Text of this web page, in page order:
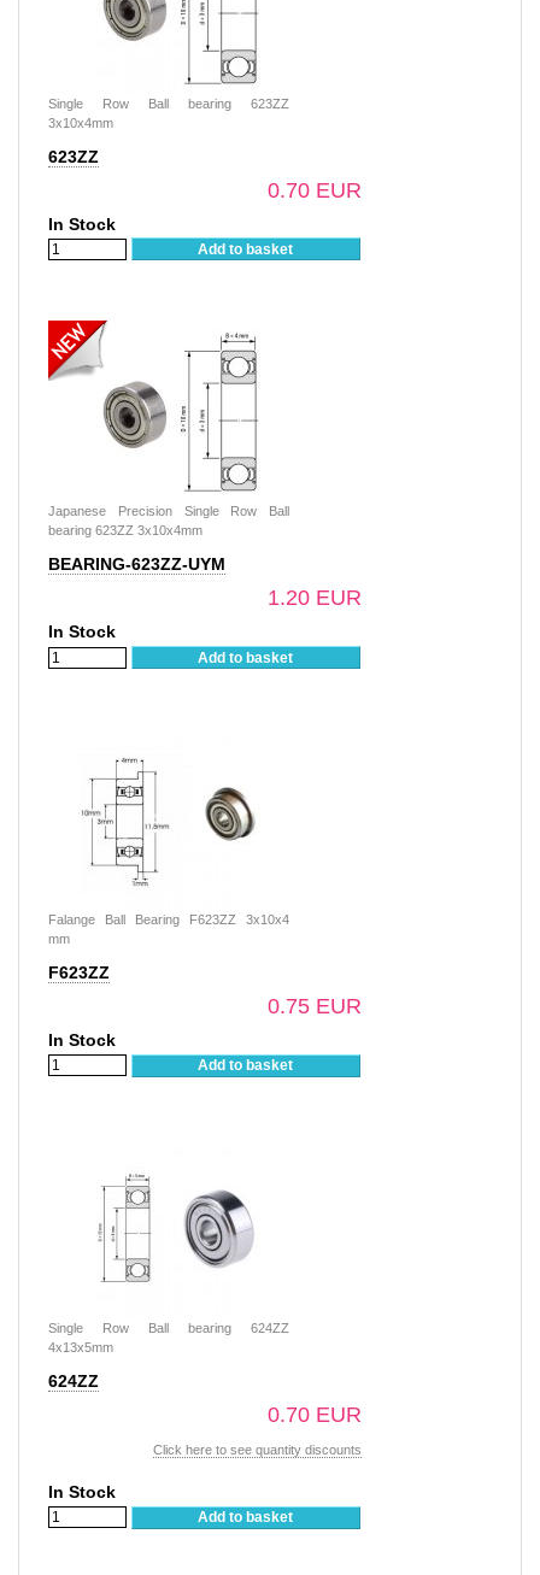
Single Row Ball bearing 623ZZ
3x10x4mm
623ZZ
0.70 EUR
In Stock
Add to basket
Japanese Precision Single Row Ball
bearing 623ZZ 3x10x4mm
BEARING-623ZZ-UYM
1.20 EUR
In Stock
Add to basket
Falange Ball Bearing F623ZZ 3x10x4
mm
F623ZZ
0.75 EUR
In Stock
Add to basket
Single Row Ball bearing 624ZZ
4x13x5mm
624ZZ
0.70 EUR
Click here to see quantity discounts
In Stock
Add to basket